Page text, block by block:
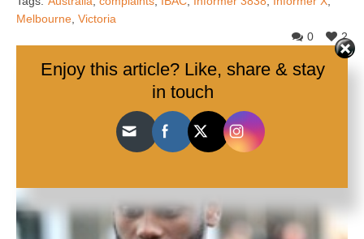
Melbourne Victoria
2
0
Enjoy this article? Like, share & stay
in touch